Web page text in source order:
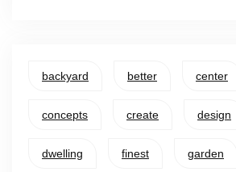
backyard better center
concepts create design
dwelling finest garden